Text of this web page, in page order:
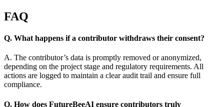
FAQ
Q. What happens if a contributor withdraws their consent?
A. The contributor’s data is promptly removed or anonymized,
depending on the project stage and regulatory requirements. All
actions are logged to maintain a clear audit trail and ensure full
compliance.
Q. How does FutureBeeAI ensure contributors truly